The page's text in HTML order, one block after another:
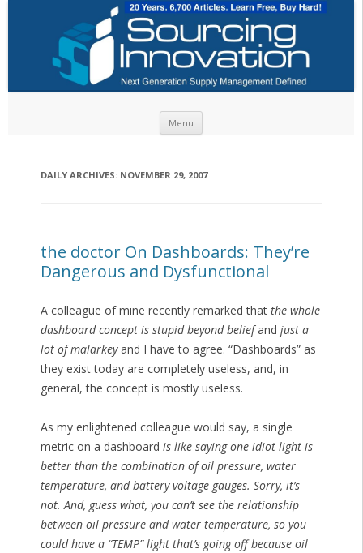
Menu
DAILY ARCHIVES: NOVEMBER 29, 2007
the doctor On Dashboards: They’re
Dangerous and Dysfunctional
A colleague of mine recently remarked that the whole
dashboard concept is stupid beyond beliefand just a
lot of malarkeyand I have to agree. “Dashboards” as
they exist today are completely useless, and, in
general, the concept is mostly useless.
As my enlightened colleague would say, a single
metric on a dashboard is like saying one idiot light is
better than the combination of oil pressure, water
temperature, and battery voltage gauges. Sorry, it’s
not. And, guess what, you can’t see the relationship
between oil pressure and water temperature, so you
could have a “TEMP” light that’s going off because oil